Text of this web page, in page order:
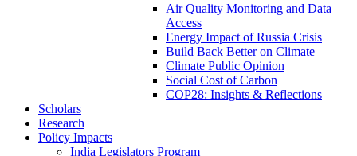
Air Quality Monitoring and Data
Access
Energy Impact of Russia Crisis
Build Back Better on Climate
Climate Public Opinion
Social Cost of Carbon
COP28: Insights & Reflections
Scholars
Research
Policy Impacts
India Legislators Program